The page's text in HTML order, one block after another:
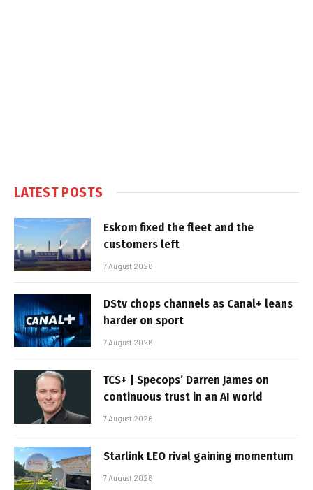
LATEST POSTS
Eskom fixed the fleet and the
customers left
7 August 2026
DStv chops channels as Canal+ leans
harder on sport
7 August 2026
TCS+ | Specops’ Darren James on
continuous trust in an AI world
7 August 2026
Starlink LEO rival gaining momentum
7 August 2026